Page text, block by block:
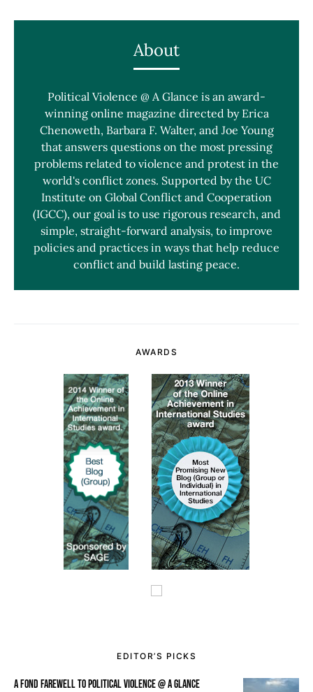
About
Political Violence @ A Glance is an award-
winning online magazine directed by Erica
Chenoweth, Barbara F. Walter, and Joe Young
that answers questions on the most pressing
problems related to violence and protest in the
world's conflict zones. Supported by the UC
Institute on Global Conflict and Cooperation
(IGCC), our goal is to use rigorous research, and
simple, straight-forward analysis, to improve
policies and practices in ways that help reduce
conflict and build lasting peace.
AWARDS
EDITOR’S PICKS
A FOND FAREWELL TO POLITICAL VIOLENCE @ A GLANCE